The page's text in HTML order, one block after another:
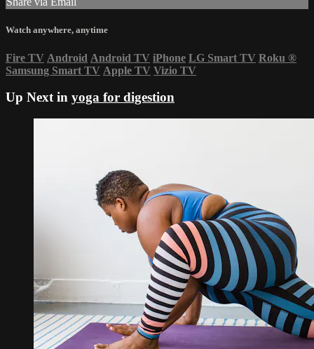
Watch anywhere, anytime
Fire TV Android Android TV iPhone LG Smart TV Roku ®
Samsung Smart TV Apple TV Vizio TV
Up Next in yoga for digestion